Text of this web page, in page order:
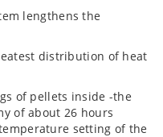
lengthens the
distribution of heat
of pellets inside -the
of about 26 hours
setting of the